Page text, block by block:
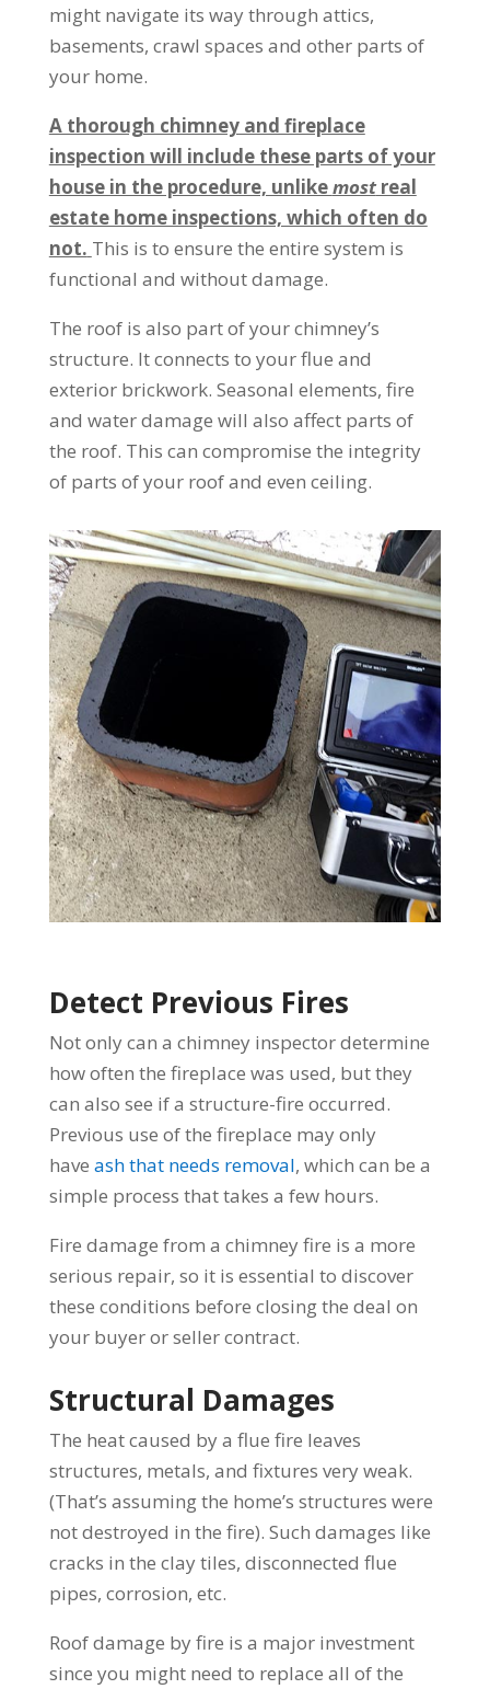
might navigate its way through attics,
basements, crawl spaces and other parts of
your home.
A thorough chimney and fireplace
inspection will include these parts of your
house in the procedure, unlikemostreal
estate home inspections, which often do
not. This is to ensure the entire system is
functional and without damage.
The roof is also part of your chimney’s
structure. It connects to your flue and
exterior brickwork. Seasonal elements, fire
and water damage will also affect parts of
the roof. This can compromise the integrity
of parts of your roof and even ceiling.
Detect Previous Fires
Not only can a chimney inspector determine
how often the fireplace was used, but they
can also see if a structure-fire occurred.
Previous use of the fireplace may only
have ash that needs removal, which can be a
simple process that takes a few hours.
Fire damage from a chimney fire is a more
serious repair, so it is essential to discover
these conditions before closing the deal on
your buyer or seller contract.
Structural Damages
The heat caused by a flue fire leaves
structures, metals, and fixtures very weak.
(That’s assuming the home’s structures were
not destroyed in the fire). Such damages like
cracks in the clay tiles, disconnected flue
pipes, corrosion, etc.
Roof damage by fire is a major investment
since you might need to replace all of the